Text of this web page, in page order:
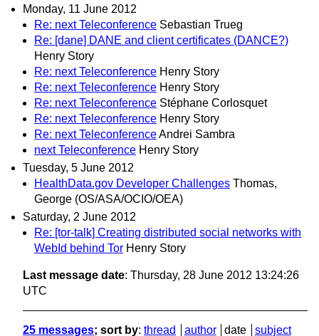
Monday, 11 June 2012
Re: next Teleconference Sebastian Trueg
Re: [dane] DANE and client certificates (DANCE?)
Henry Story
Re: next Teleconference Henry Story
Re: next Teleconference Henry Story
Re: next Teleconference Stéphane Corlosquet
Re: next Teleconference Henry Story
Re: next TeleconferenceAndrei Sambra
next Teleconference Henry Story
Tuesday, 5 June 2012
HealthData.gov Developer Challenges Thomas,
George (OS/ASA/OCIO/OEA)
Saturday, 2 June 2012
Re: [tor-talk] Creating distributed social networks with
WebId behind Tor Henry Story
Last message date: Thursday, 28 June 2012 13:24:26
UTC
25 messages; sort by: thread author date subject